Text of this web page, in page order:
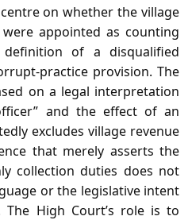
on whether the village
appointed as counting
of a disqualified
provision. The
on a legal interpretation
and the effect of an
excludes village revenue
that merely asserts the
collection duties does not
or the legislative intent
High Court’s role is to